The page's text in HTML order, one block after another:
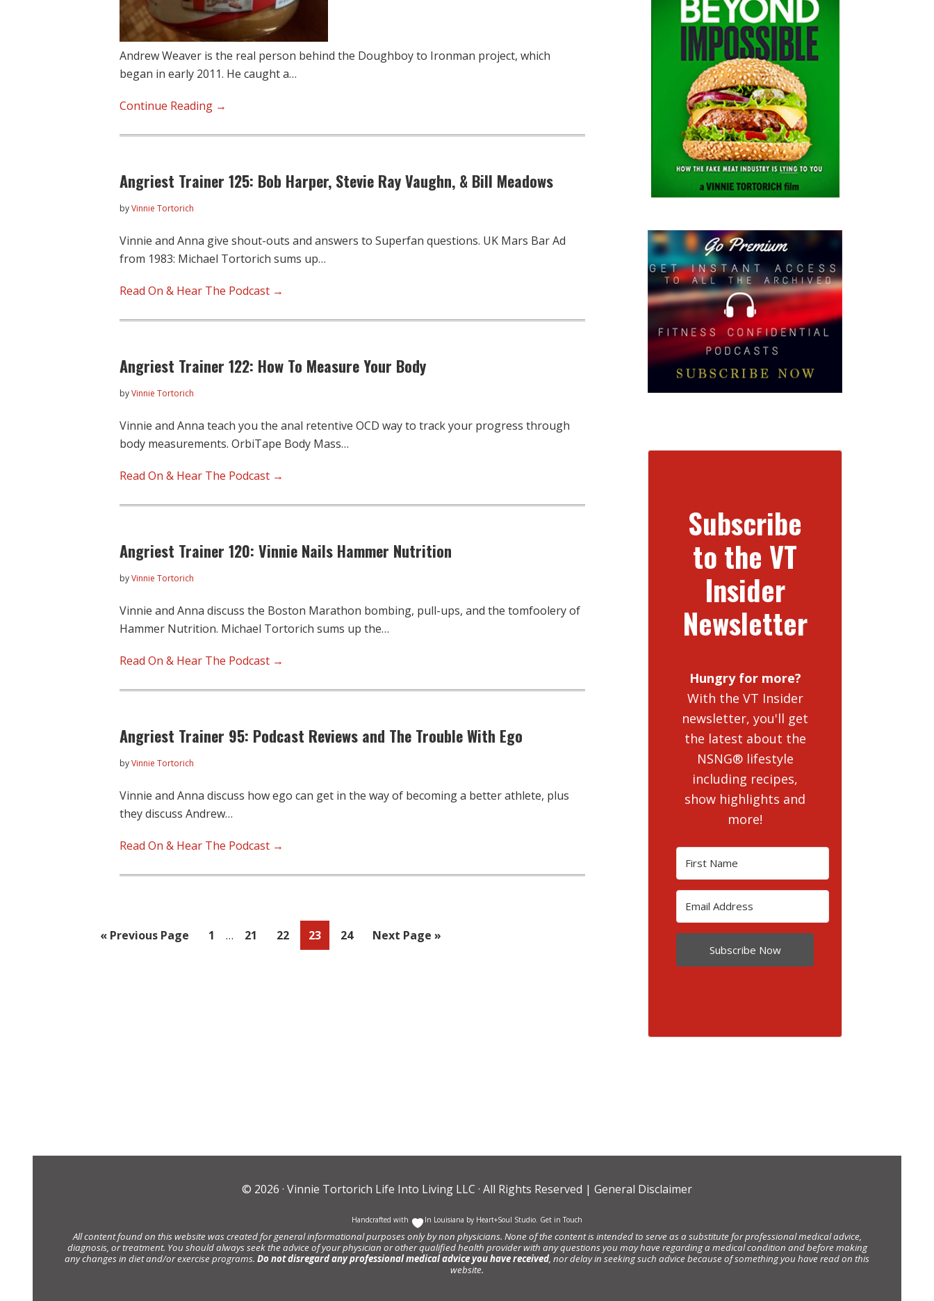
Andrew Weaver is the real person behind the Doughboy to Ironman project, which
began in early 2011. He caught a…
Continue Reading →
This
My
Guest
Post
By
Andrew
Angriest Trainer 125: Bob Harper, Stevie Ray Vaughn, & Bill Meadows
byVinnie Tortorich
Vinnie and Anna give shout-outs and answers to Superfan questions. UK Mars Bar Ad
from 1983: Michael Tortorich sums up…
Read On & Hear The Podcast →
Angriest Trainer 122: How To Measure Your Body
byVinnie Tortorich
Vinnie and Anna teach you the anal retentive OCD way to track your progress through
body measurements. OrbiTape Body Mass…
Read On & Hear The Podcast →
Angriest Trainer 120: Vinnie Nails Hammer Nutrition
byVinnie Tortorich
Vinnie and Anna discuss the Boston Marathon bombing, pull-ups, and the tomfoolery of
Hammer Nutrition. Michael Tortorich sums up the…
Read On & Hear The Podcast →
Angriest Trainer 95: Podcast Reviews and The Trouble With Ego
byVinnie Tortorich
Vinnie and Anna discuss how ego can get in the way of becoming a better athlete, plus
they discuss Andrew…
Read On & Hear The Podcast →
« Go
Previous Page Page
1
Interim
… Page
21 Page
22 Page
23 Page
24
Go
Next Page »
Subscribe
to the VT
Insider
Newsletter
Hungry for more?
With the VT Insider
newsletter, you'll get
the latest about the
NSNG® lifestyle
including recipes,
show highlights and
more!
Subscribe Now
© 2026 · Vinnie Tortorich Life Into Living LLC · All Rights Reserved | General Disclaimer
Handcrafted with In Louisiana by Heart+Soul Studio Get in Touch
All content found on this website was created for general informational purposes only by non physicians. None of the content is intended to serve as a substitute for professional medical advice,
diagnosis, or treatment. You should always seek the advice of your physician or other qualified health provider with any questions you may have regarding a medical condition and before making
any changes in diet and/or exercise programs. Do not disregard any professional medical advice you have received, nor delay in seeking such advice because of something you have read on this
website.